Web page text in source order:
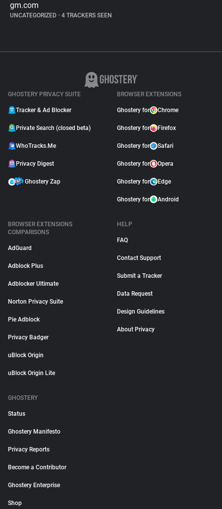
gm.com
UNCATEGORIZED • 4 TRACKERS SEEN
GHOSTERY PRIVACY SUITE
Tracker & Ad Blocker
Private Search (closed beta)
WhoTracks.Me
Privacy Digest
Ghostery Zap
BROWSER EXTENSIONS
Ghostery for Chrome
Ghostery for Firefox
Ghostery for Safari
Ghostery for Opera
Ghostery for Edge
Ghostery for Android
BROWSER EXTENSIONS
COMPARISONS
AdGuard
Adblock Plus
Adblocker Ultimate
Norton Privacy Suite
Pie Adblock
Privacy Badger
uBlock Origin
uBlock Origin Lite
HELP
FAQ
Contact Support
Submit a Tracker
Data Request
Design Guidelines
About Privacy
GHOSTERY
Status
Ghostery Manifesto
Privacy Reports
Become a Contributor
Ghostery Enterprise
Shop